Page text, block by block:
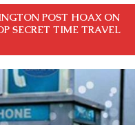
POST HOAX ON
SECRET TIME TRAVEL